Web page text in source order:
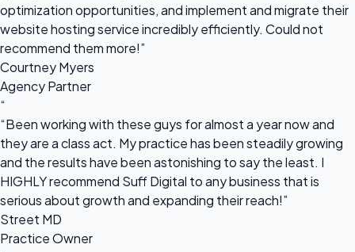
optimization opportunities, and implement and migrate their
website hosting service incredibly efficiently. Could not
recommend them more!”
Courtney Myers
Agency Partner
“
“Been working with these guys for almost a year now and
they are a class act. My practice has been steadily growing
and the results have been astonishing to say the least. I
HIGHLY recommend Suff Digital to any business that is
serious about growth and expanding their reach!”
Street MD
Practice Owner